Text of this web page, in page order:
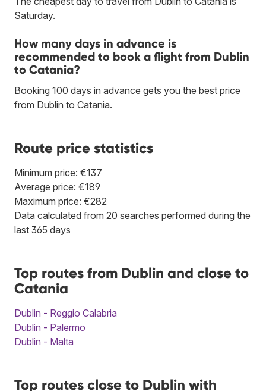
Saturday.
How many days in advance is
recommended to book a flight from Dublin
to Catania?
Booking 100 days in advance gets you the best price
from Dublin to Catania.
Route price statistics
Minimum price: €137
Average price: €189
Maximum price: €282
Data calculated from 20 searches performed during the
last 365 days
Top routes from Dublin and close to
Catania
Dublin - Reggio Calabria
Dublin - Palermo
Dublin - Malta
Top routes close to Dublin with